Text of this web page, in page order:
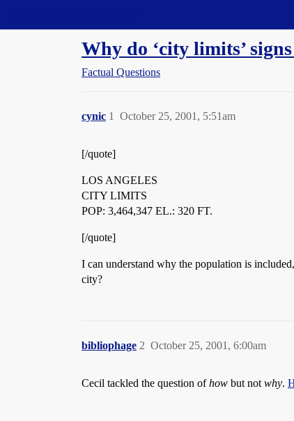
Why do ‘city limits’
Factual Questions
cynic October 25, 2001, 5:51am
1
[/quote]
LOS ANGELES
CITY LIMITS
POP: 3,464,347 EL.: 320 FT.
[/quote]
I can understand why the population is
city?
bibliophage October 25, 2001, 6:00am
2
Cecil tackled the question ofhow but not why.